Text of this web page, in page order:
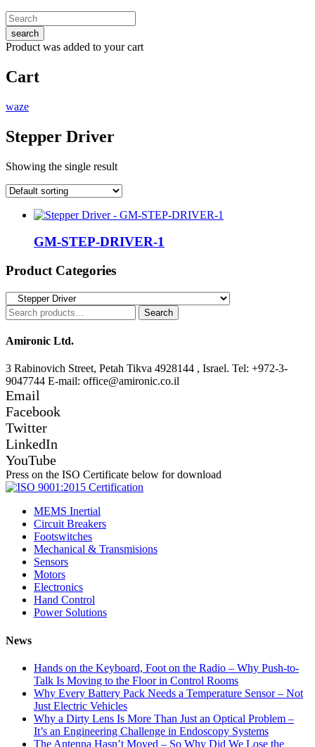
search
Product was added to your cart
Cart
waze
Stepper Driver
Showing the single result
GM-STEP-DRIVER-1
Product Categories
Search
for:
Search
Amironic Ltd.
3 Rabinovich Street, Petah Tikva 4928144 , Israel. Tel: +972-3-
9047744 E-mail: office@amironic.co.il
Email
Facebook
Twitter
LinkedIn
YouTube
Press on the ISO Certificate below for download
MEMS Inertial
Circuit Breakers
Footswitches
Mechanical & Transmisions
Sensors
Motors
Electronics
Hand Control
Power Solutions
News
Hands on the Keyboard, Foot on the Radio – Why Push-to-
Talk Is Moving to the Floor in Control Rooms
Why Every Battery Pack Needs a Temperature Sensor – Not
Just Electric Vehicles
Why a Dirty Lens Is More Than Just an Optical Problem –
It’s an Engineering Challenge in Endoscopy Systems
The Antenna Hasn’t Moved – So Why Did We Lose the